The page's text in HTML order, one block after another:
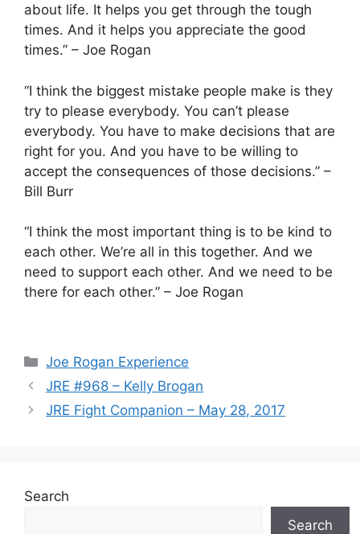
about life. It helps you get through the tough
times. And it helps you appreciate the good
times.” – Joe Rogan
“I think the biggest mistake people make is they
try to please everybody. You can’t please
everybody. You have to make decisions that are
right for you. And you have to be willing to
accept the consequences of those decisions.” –
Bill Burr
“I think the most important thing is to be kind to
each other. We’re all in this together. And we
need to support each other. And we need to be
there for each other.” – Joe Rogan
Categories
Joe Rogan Experience
JRE #968 – Kelly Brogan
JRE Fight Companion – May 28, 2017
Search
Search